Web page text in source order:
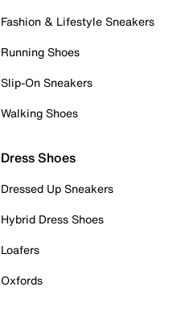
Fashion & Lifestyle Sneakers
Running Shoes
Slip-On Sneakers
Walking Shoes
Dress Shoes
Dressed Up Sneakers
Hybrid Dress Shoes
Loafers
Oxfords